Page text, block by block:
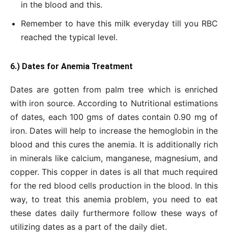
in the blood and this.
Remember to have this milk everyday till you RBC
reached the typical level.
6.) Dates for Anemia Treatment
Dates are gotten from palm tree which is enriched
with iron source. According to Nutritional estimations
of dates, each 100 gms of dates contain 0.90 mg of
iron. Dates will help to increase the hemoglobin in the
blood and this cures the anemia. It is additionally rich
in minerals like calcium, manganese, magnesium, and
copper. This copper in dates is all that much required
for the red blood cells production in the blood. In this
way, to treat this anemia problem, you need to eat
these dates daily furthermore follow these ways of
utilizing dates as a part of the daily diet.